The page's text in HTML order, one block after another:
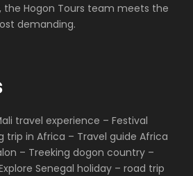
the Hogon Tours team meets the
demanding.
travel experience – Festival
trip in Africa – Travel guide Africa
– Treeking dogon country –
Senegal holiday – road trip